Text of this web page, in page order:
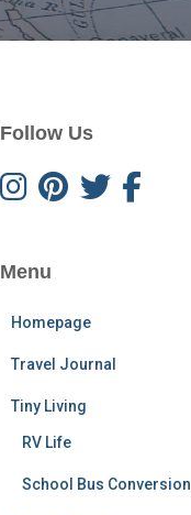
Follow Us
Menu
Homepage
Travel Journal
Tiny Living
RV Life
School Bus Conversion